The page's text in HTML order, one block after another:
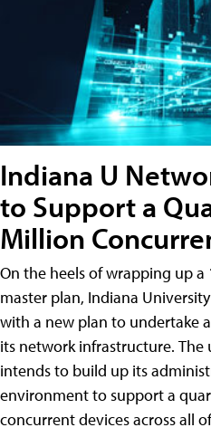
Indiana U
to Support a
Million
On the heels of wrapping up a
master plan, Indiana
with a new plan to undertake
its network infrastructure. The
intends to build up its
environment to support a
concurrent devices across all